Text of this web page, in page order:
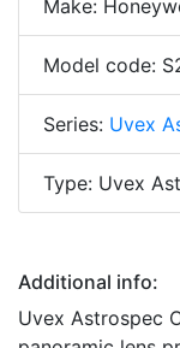
Make:
Model code:
Series: Uvex
Type: Uvex
Additional info:
Uvex Astrospec